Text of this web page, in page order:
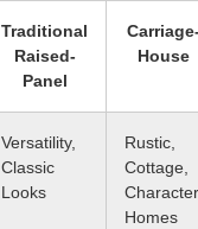
Traditional
Raised-
Panel
House
Versatility,
Classic
Looks
Rustic,
Cottage,
Character
Homes